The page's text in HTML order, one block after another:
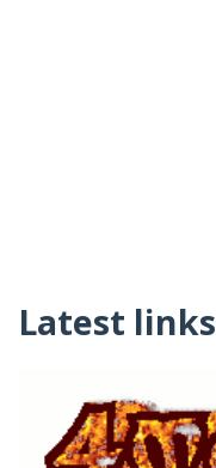
Latest links